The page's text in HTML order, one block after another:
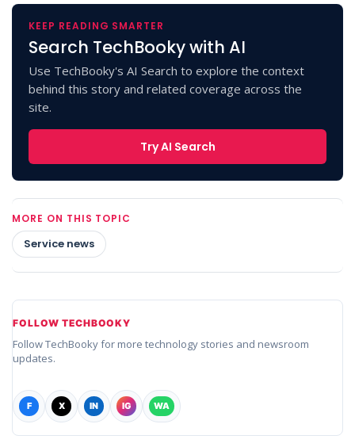
KEEP READING SMARTER
Search TechBooky with AI
Use TechBooky's AI Search to explore the context
behind this story and related coverage across the
site.
Try AI Search
MORE ON THIS TOPIC
Service news
FOLLOW TECHBOOKY
Follow TechBooky for more technology stories and newsroom
updates.
F X IN IG WA